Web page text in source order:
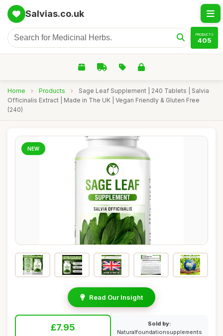
Salvias.co.uk
PRODUCTS
405
Home › Products ›
Sage Leaf Supplement | 240 Tablets | Salvia
Officinalis Extract | Made in The UK | Vegan Friendly & Gluten Free
(240)
NEW
Read Our Insight
£7.95
Sold by:
Naturalfoundationsupplements